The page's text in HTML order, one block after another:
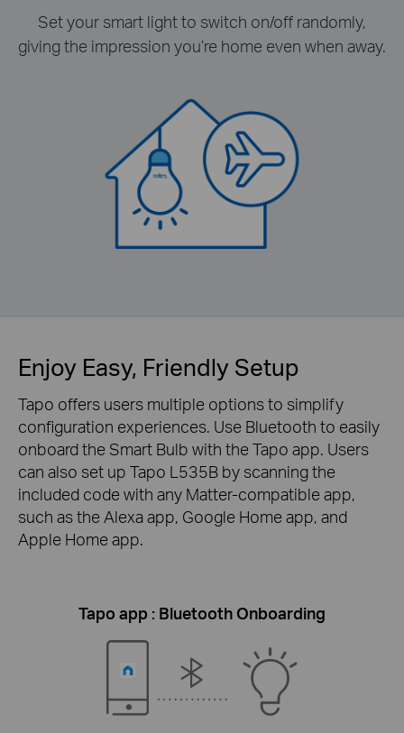
Set your smart light to switch on/off randomly,
giving the impression you’re home even when away.
Enjoy Easy, Friendly Setup
Tapo offers users multiple options to simplify
configuration experiences. Use Bluetooth to easily
onboard the Smart Bulb with the Tapo app. Users
can also set up Tapo L535B by scanning the
included code with any Matter-compatible app,
such as the Alexa app, Google Home app, and
Apple Home app.
Tapo app : Bluetooth Onboarding